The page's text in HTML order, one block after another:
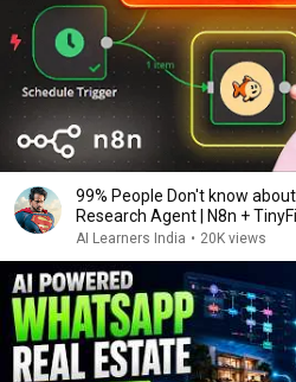
99% People Don't know
Research Agent | N8n +
AI Learners India • 20K views